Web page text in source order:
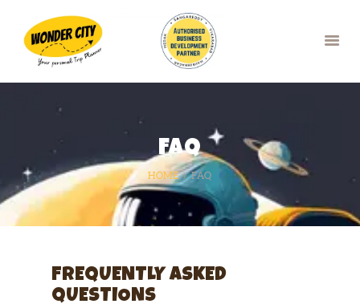
FAQ
HOME FAQ
OUR SERVICES
BLOG
FAQ
GALLERY
BOOK NOW
FREQUENTLY ASKED
QUESTIONS